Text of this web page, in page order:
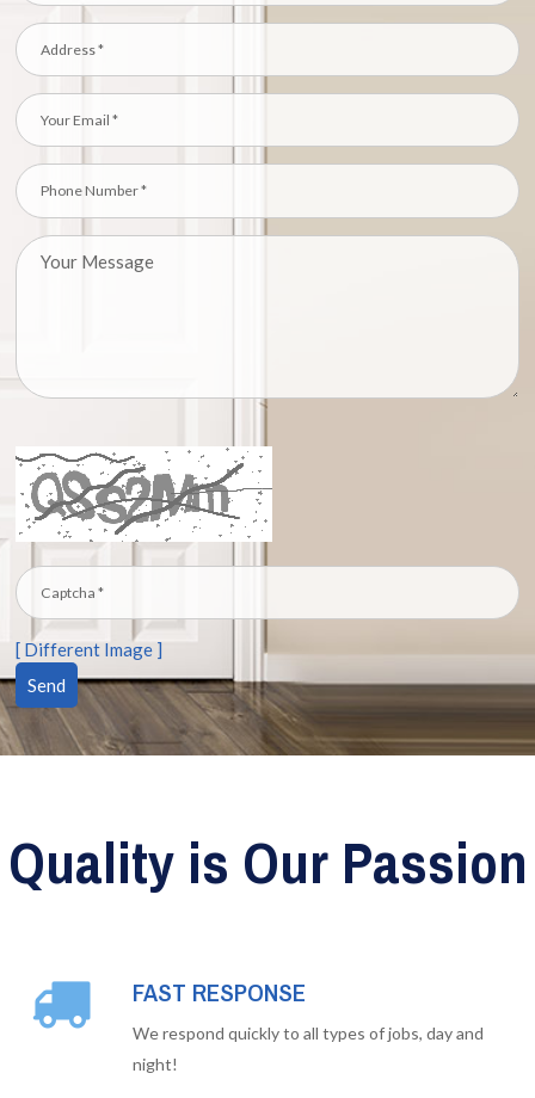
[ Different Image ]
Quality is Our Passion
FAST RESPONSE
We respond quickly to all types of jobs, day and
night!